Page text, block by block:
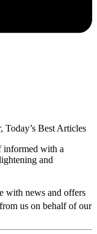
Today’s Best Articles
informed with a
and
with news and offers
us on behalf of our